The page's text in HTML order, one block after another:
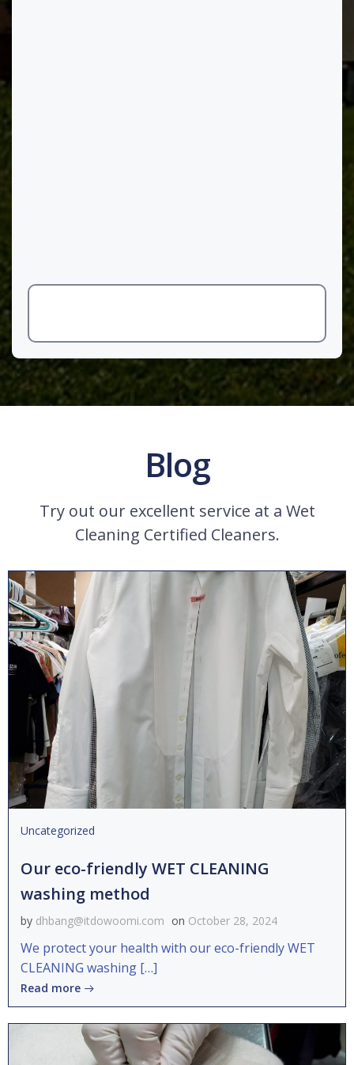
Blog
Try out our excellent service at a Wet
Cleaning Certified Cleaners.
Uncategorized
Our eco-friendly WET CLEANING
washing method
by dhbang@itdowoomi.com on October 28, 2024
We protect your health with our eco-friendly WET
CLEANING washing […]
Read more